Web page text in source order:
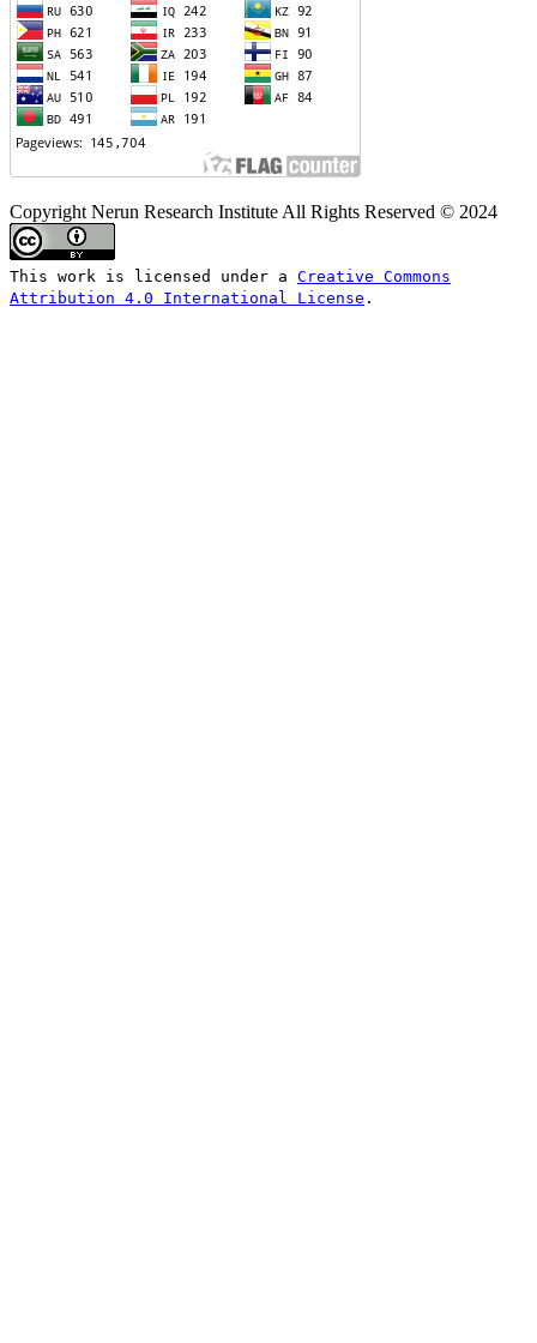
Copyright Nerun Research Institute All Rights Reserved © 2024
This work is licensed under a Creative Commons
Attribution 4.0 International License .